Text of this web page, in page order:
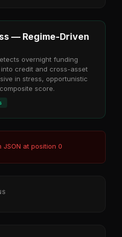
— Regime-Driven
overnight funding
credit and cross-asset
in stress, opportunistic
score.
at position 0